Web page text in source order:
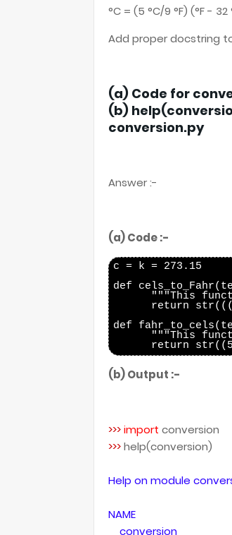
°C = (5 °C/9 °F) (°F - 32
Add proper docstring
(a) Code for
(b)
conversion.py
Answer :-
(a) Code :-
c = k = 273.15
def
"""This
return
def
"""This
(b) Output :-
>>>import conversion
>>>help(conversion)
Help on module
NAME
conversion